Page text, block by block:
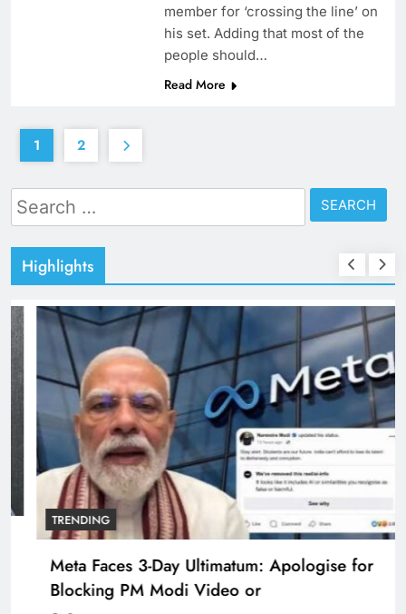
member for ‘crossing the line’ on
his set. Adding that most of the
people should…
Read More
1 2
Search
for:
Highlights
TRENDING
Pashmina Roshan lands lead role in Remo
D’Souza’s action film
2 years ago